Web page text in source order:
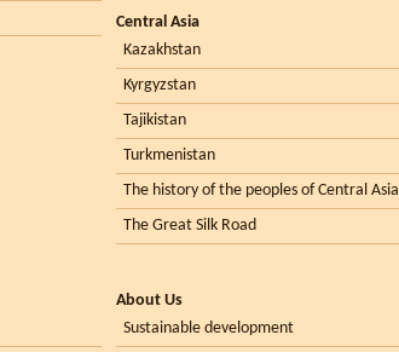
Central Asia
Kazakhstan
Kyrgyzstan
Tajikistan
Turkmenistan
The history of the peoples of Central Asia
The Great Silk Road
About Us
Sustainable development